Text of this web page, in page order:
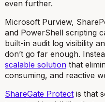
even further.
Microsoft Purview,
and PowerShell scripting
built-in audit log visibility
don’t go far enough.
scalable solution that
consuming, and reactive
ShareGate Protect is that